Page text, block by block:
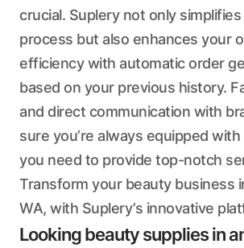
crucial. Suplery not only
process but also enhances your
efficiency with automatic order
based on your previous history.
and direct communication with
sure you’re always equipped
you need to provide top-notch
Transform your beauty business
WA, with Suplery’s innovative
Looking beauty supplies in